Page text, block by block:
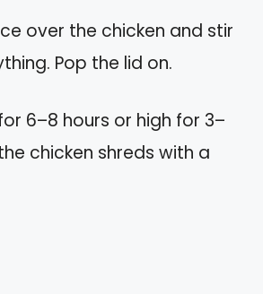
over the chicken and stir
Pop the lid on.
6–8 hours or high for 3–
chicken shreds with a